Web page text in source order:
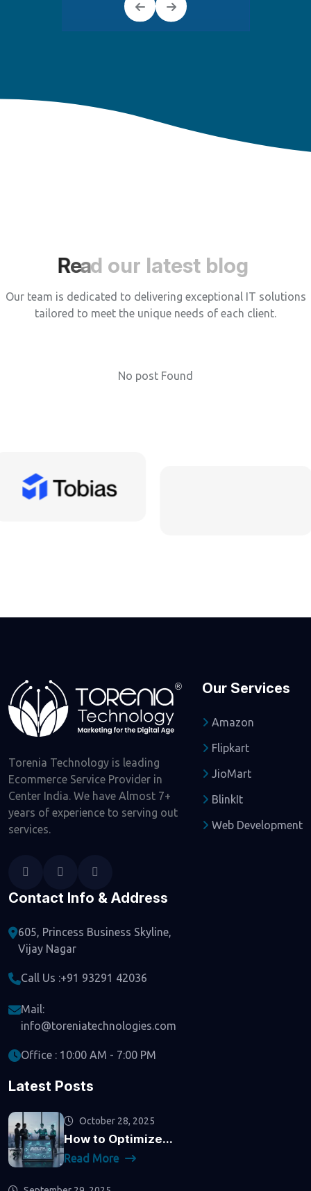
Read our latest blog
Our team is dedicated to delivering exceptional IT solutions
tailored to meet the unique needs of each client.
No post Found
Torenia Technology is leading
Ecommerce Service Provider in
Center India. We have Almost 7+
years of experience to serving out
services.
Our Services
Amazon
Flipkart
JioMart
BlinkIt
Web Development
Contact Info & Address
605, Princess Business Skyline,
Vijay Nagar
Call Us :+91 93291 42036
Mail:
info@toreniatechnologies.com
Office : 10:00 AM - 7:00 PM
Latest Posts
October 28, 2025
How to Optimize...
Read More